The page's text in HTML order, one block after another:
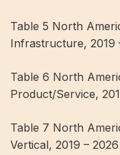
Table 5 North
Infrastructure, 2019
Table 6 North
Product/Service,
Table 7 North
Vertical, 2019 –